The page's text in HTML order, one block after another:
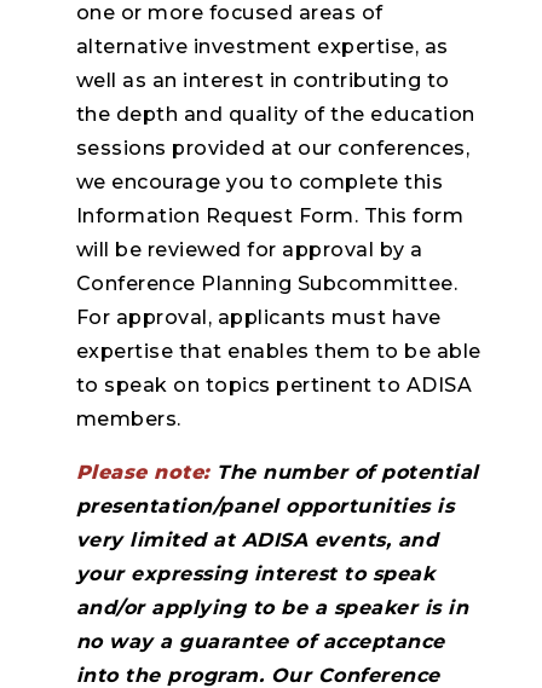
one or more focused areas of
alternative investment expertise, as
well as an interest in contributing to
the depth and quality of the education
sessions provided at our conferences,
we encourage you to complete this
Information Request Form. This form
will be reviewed for approval by a
Conference Planning Subcommittee.
For approval, applicants must have
expertise that enables them to be able
to speak on topics pertinent to ADISA
members.
Please note: The number of potential
presentation/panel opportunities is
very limited at ADISA events, and
your expressing interest to speak
and/or applying to be a speaker is in
no way a guarantee of acceptance
into the program. Our Conference